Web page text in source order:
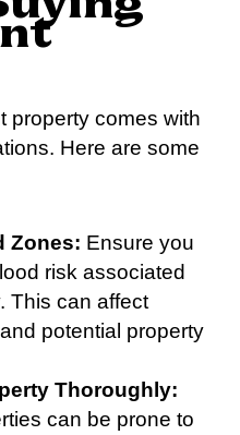
property comes with
Here are some
Zones: Ensure you
risk associated
This can affect
potential property
Thoroughly:
can be prone to